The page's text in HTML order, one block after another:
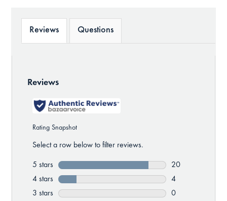
Reviews Questions